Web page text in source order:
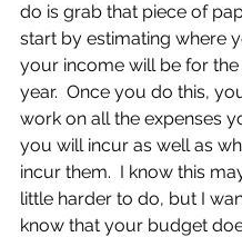
do is grab that piece of
start by estimating where
your income will be for
year.  Once you do this,
work on all the expenses
you will incur as well as
incur them.  I know this
little harder to do, but I
know that your budget